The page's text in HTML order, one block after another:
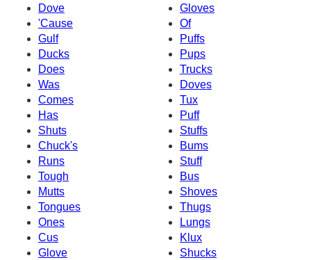
Dove
Gloves
'Cause
Of
Gulf
Puffs
Ducks
Pups
Does
Trucks
Was
Doves
Comes
Tux
Has
Puff
Shuts
Stuffs
Chuck's
Bums
Runs
Stuff
Tough
Bus
Mutts
Shoves
Tongues
Thugs
Ones
Lungs
Cus
Klux
Glove
Shucks